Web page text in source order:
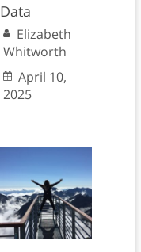
Data
Elizabeth
Whitworth
April 10,
2025